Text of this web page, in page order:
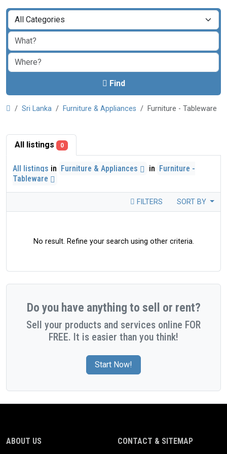
Find
Sri Lanka Furniture & Appliances Furniture - Tableware
All listings 0
All listings in Furniture & Appliances in Furniture -
Tableware
FILTERS SORT BY
No result. Refine your search using other criteria.
Do you have anything to sell or rent?
Sell your products and services online FOR
FREE. It is easier than you think!
Start Now!
ABOUT US CONTACT & SITEMAP